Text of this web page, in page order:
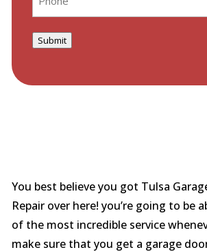
Submit
You best believe you got Tulsa
Repair over here! you’re going to be
of the most incredible service
make sure that you get a garage